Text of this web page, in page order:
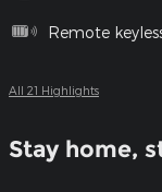
Remote
All 21 Highlights
Stay home,